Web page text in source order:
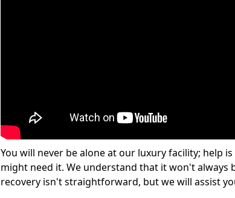
You will never be alone at our luxury facility; help
might need it. We understand that it won't always
recovery isn't straightforward, but we will assist